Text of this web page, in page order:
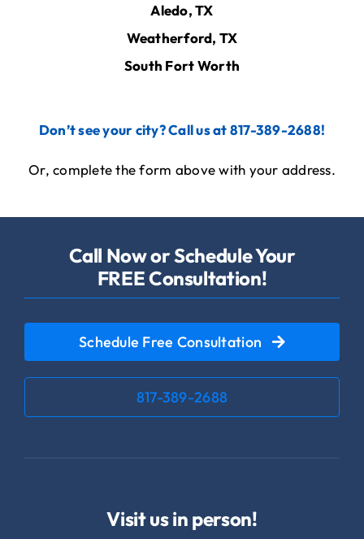
Aledo, TX
Weatherford, TX
South Fort Worth
Don’t see your city? Call us at 817-389-2688!
Or, complete the form above with your address.
Call Now or Schedule Your
FREE Consultation!
Schedule Free Consultation
817-389-2688
Visit us in person!